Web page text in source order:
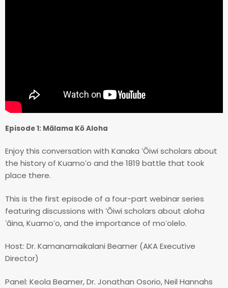
Episode 1: Mālama Kō Aloha
Enjoy this conversation with Kanaka ʻŌiwi scholars about
the history of Kuamoʻo and the 1819 battle that took
place there.
This is the first episode of a four-part webinar series
featuring discussions with ʻŌiwi scholars about aloha
ʻāina, Kuamoʻo, and the importance of moʻolelo.
Host: Dr. Kamanamaikalani Beamer (AKA Executive
Director)
Panel: Keola Beamer, Dr. Jonathan Osorio, Neil Hannahs